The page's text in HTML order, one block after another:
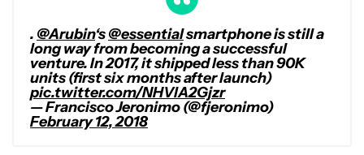
. @Arubin‘s@essentialsmartphone is still a
long way from becoming a successful
venture. In 2017, it shipped less than 90K
units (first six months after launch)
pic.twitter.com/NHVlA2Gjzr
— Francisco Jeronimo (@fjeronimo)
February 12, 2018